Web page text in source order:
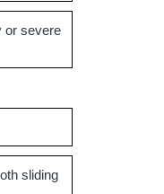
or severe
sliding